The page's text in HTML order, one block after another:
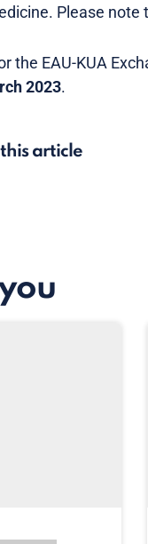
Please
the EAU-KUA
2023.
article